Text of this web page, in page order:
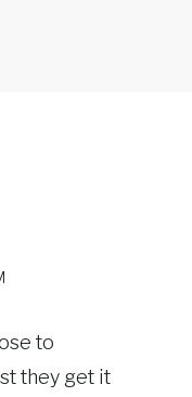
to
they get it